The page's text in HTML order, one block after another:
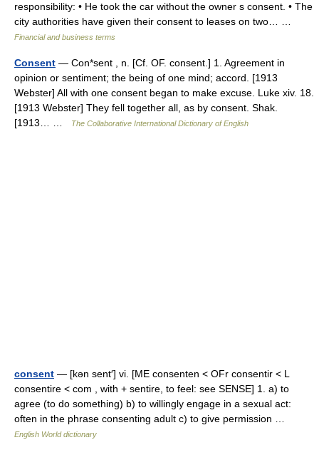
responsibility: • He took the car without the owner s consent. • The
city authorities have given their consent to leases on two… …
Financial and business terms
Consent — Con*sent , n. [Cf. OF. consent.] 1. Agreement in
opinion or sentiment; the being of one mind; accord. [1913
Webster] All with one consent began to make excuse. Luke xiv. 18.
[1913 Webster] They fell together all, as by consent. Shak.
[1913… …
The Collaborative International Dictionary of English
consent — [kən sent′] vi. [ME consenten < OFr consentir < L
consentire < com , with + sentire, to feel: see SENSE] 1. a) to
agree (to do something) b) to willingly engage in a sexual act:
often in the phrase consenting adult c) to give permission …
English World dictionary